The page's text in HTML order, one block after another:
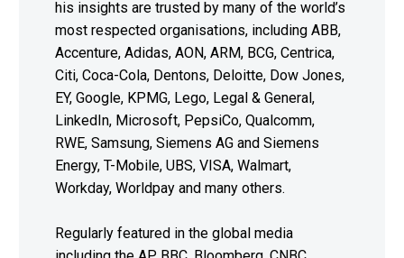
his insights are trusted by many of the world’s
most respected organisations, including ABB,
Accenture, Adidas, AON, ARM, BCG, Centrica,
Citi, Coca-Cola, Dentons, Deloitte, Dow Jones,
EY, Google, KPMG, Lego, Legal & General,
LinkedIn, Microsoft, PepsiCo, Qualcomm,
RWE, Samsung, Siemens AG and Siemens
Energy, T-Mobile, UBS, VISA, Walmart,
Workday, Worldpay and many others.
Regularly featured in the global media